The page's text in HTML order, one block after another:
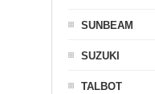
SUNBEAM
SUZUKI
TALBOT